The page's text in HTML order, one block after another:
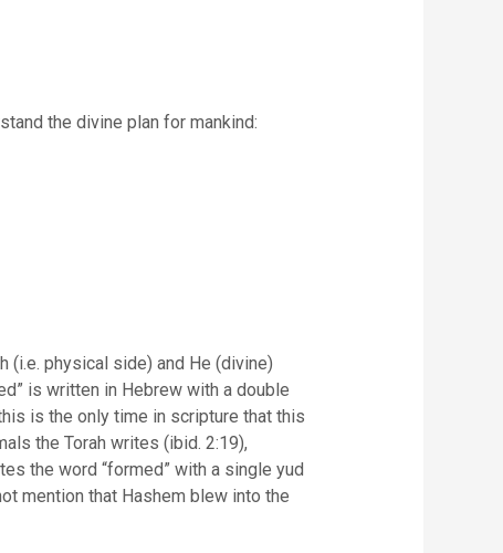
the divine plan for mankind:
(i.e. physical side) and He (divine)
is written in Hebrew with a double
the Torah writes (ibid. 2:19),
the word “formed” with a single yud